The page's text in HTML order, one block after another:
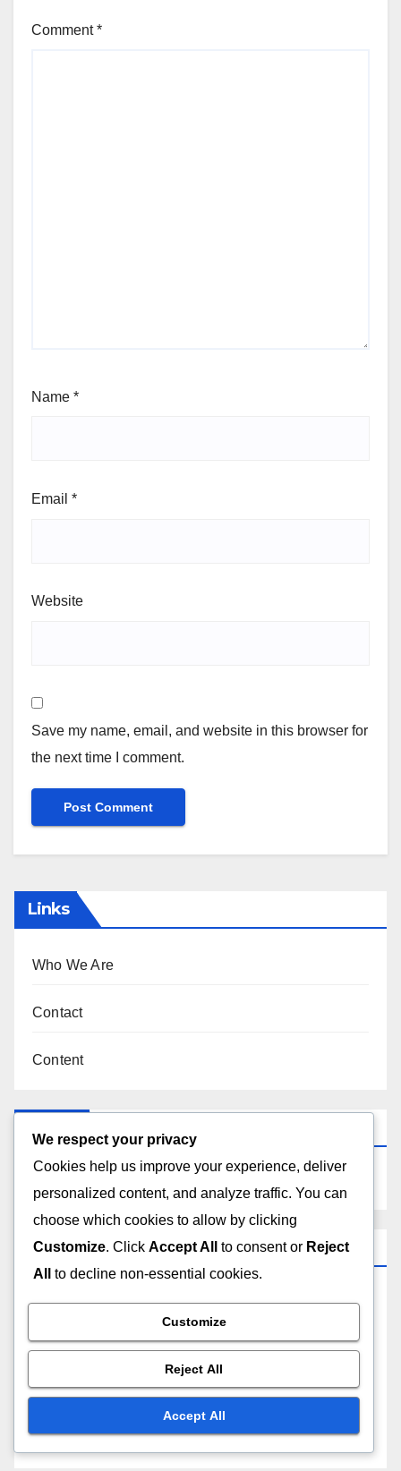
Comment*
Name *
Email *
Website
Save my name, email, and website in this browser for
the next time I comment.
Links
Who We Are
Contact
Content
Categories
Choosing the Right Project Management Software
Maximizing Efficiency with Project Management
Understanding Costs of Project Management
Software
We respect your privacy
Cookies help us improve your experience, deliver
personalized content, and analyze traffic. You can
choose which cookies to allow by clicking
Customize. Click Accept All to consent or Reject
All
to decline non-essential cookies.
Customize
Reject All
Accept All